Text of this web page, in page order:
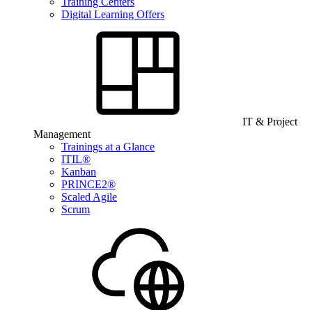
Digital Learning Offers
IT & Project
Management
Trainings at a Glance
ITIL®
Kanban
PRINCE2®
Scaled Agile
Scrum